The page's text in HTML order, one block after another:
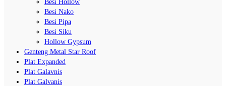
Besi Hollow
Besi Nako
Besi Pipa
Besi Siku
Hollow Gypsum
Genteng Metal Star Roof
Plat Expanded
Plat Galavnis
Plat Galvanis